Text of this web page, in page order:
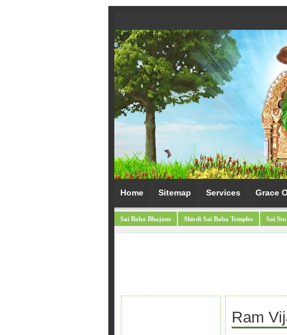
Home Sitemap Services Grace
Sai Baba Bhajans Shirdi Sai Baba Temples Sai
Ram